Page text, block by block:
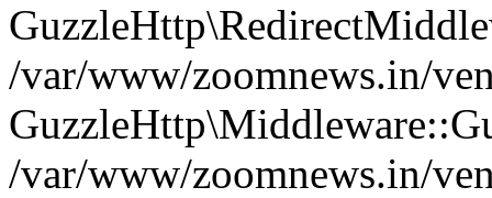
/var/www/zoomnews.in/
/var/www/zoomnews.in/